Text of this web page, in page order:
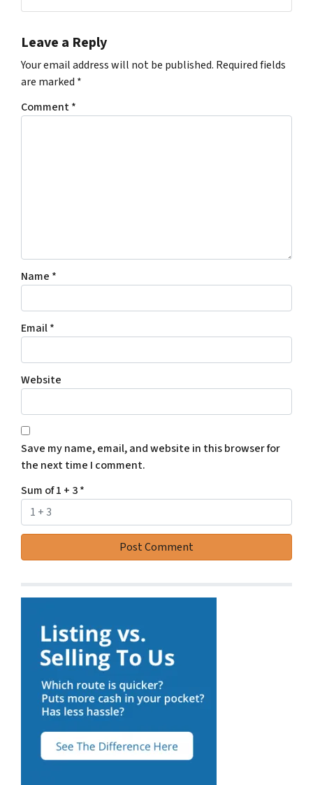
Leave a Reply
Your email address will not be published. Required fields
are marked *
Comment*
Name *
Email*
Website
Save my name, email, and website in this browser for
the next time I comment.
Sum of 1 + 3*